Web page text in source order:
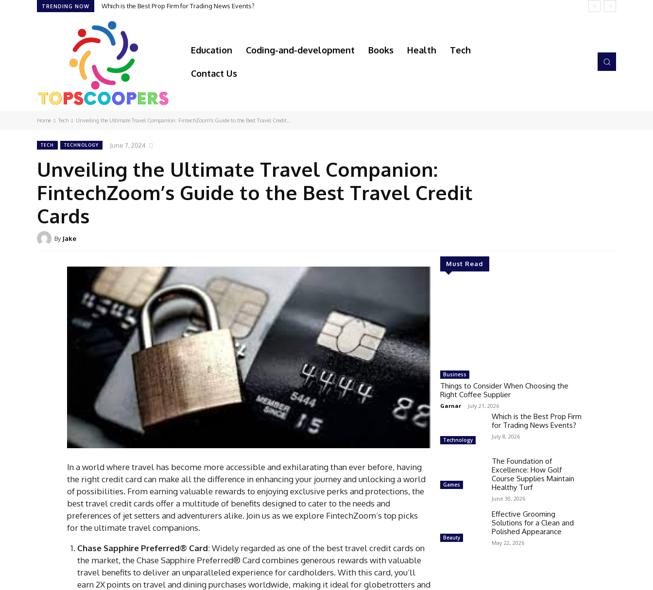
TRENDING NOW Which is the Best Prop Firm for Trading News Events?
Education Coding-and-development Books Health Tech
Contact Us
Home Tech Unveiling the Ultimate Travel Companion: FintechZoom's Guide to the Best Travel Credit...
TECH TECHNOLOGY June 7, 2024
Unveiling the Ultimate Travel Companion:
FintechZoom’s Guide to the Best Travel Credit
Cards
By Jake
In a world where travel has become more accessible and exhilarating than ever before, having
the right credit card can make all the difference in enhancing your journey and unlocking a world
of possibilities. From earning valuable rewards to enjoying exclusive perks and protections, the
best travel credit cards offer a multitude of benefits designed to cater to the needs and
preferences of jet setters and adventurers alike. Join us as we explore FintechZoom’s top picks
for the ultimate travel companions.
Chase Sapphire Preferred® Card: Widely regarded as one of the best travel credit cards on
the market, the Chase Sapphire Preferred® Card combines generous rewards with valuable
travel benefits to deliver an unparalleled experience for cardholders. With this card, you’ll
earn 2X points on travel and dining purchases worldwide, making it ideal for globetrotters and
Must Read
Business
Things to Consider When Choosing the
Right Coffee Supplier
Garnar - July 21, 2026
Technology
Which is the Best Prop Firm
for Trading News Events?
July 8, 2026
Games
The Foundation of
Excellence: How Golf
Course Supplies Maintain
Healthy Turf
June 30, 2026
Beauty
Effective Grooming
Solutions for a Clean and
Polished Appearance
May 22, 2026